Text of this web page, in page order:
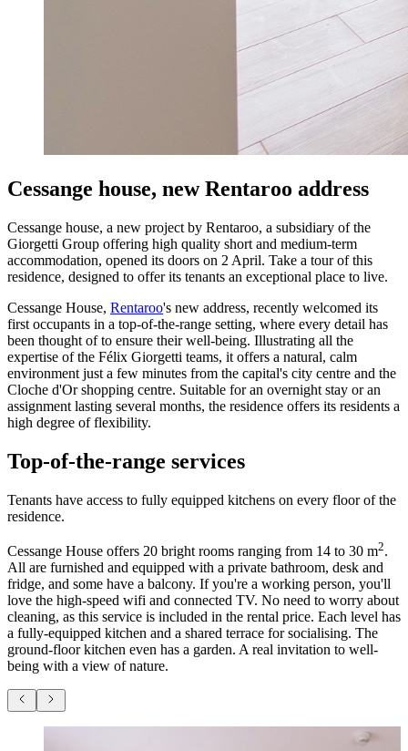
Cessange house, new Rentaroo address
Cessange house, a new project by Rentaroo, a subsidiary of the
Giorgetti Group offering high quality short and medium-term
accommodation, opened its doors on 2 April. Take a tour of this
residence, designed to offer its tenants an exceptional place to live.
Cessange House, Rentaroo's new address, recently welcomed its
first occupants in a top-of-the-range setting, where every detail has
been thought of to ensure their well-being. Illustrating all the
expertise of the Félix Giorgetti teams, it offers a natural, calm
environment just a few minutes from the capital's city centre and the
Cloche d'Or shopping centre. Suitable for an overnight stay or an
assignment lasting several months, the residence offers its residents a
high degree of flexibility.
Top-of-the-range services
Tenants have access to fully equipped kitchens on every floor of the
residence.
Cessange House offers 20 bright rooms ranging from 14 to 30 m2.
All are furnished and equipped with a private bathroom, desk and
fridge, and some have a balcony. If you're a working person, you'll
love the high-speed wifi and connected TV. No need to worry about
cleaning, as this service is included in the rental price. Each level has
a fully-equipped kitchen and a shared terrace for socialising. The
ground-floor kitchen even has a garden. A real invitation to well-
being with a view of nature.